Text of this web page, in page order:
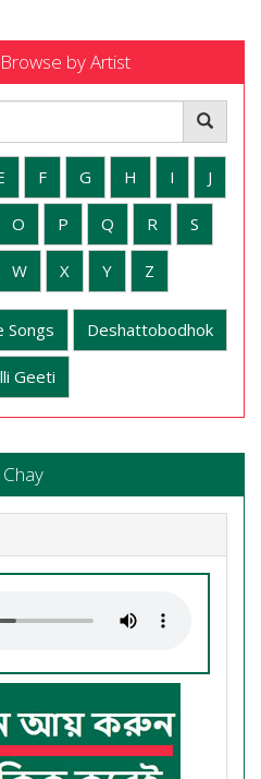
by Artist
F G H I J
O P Q R S
W X Y Z
Songs Deshattobodhok
Geeti